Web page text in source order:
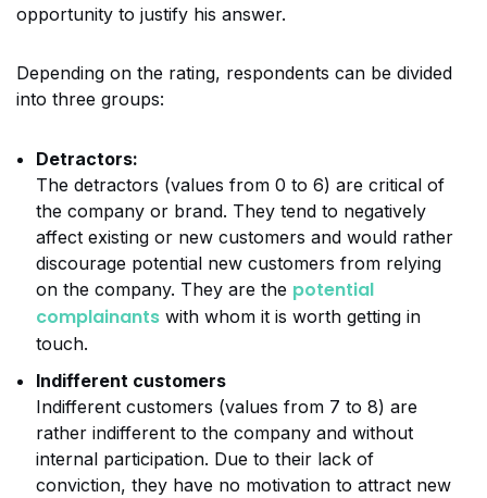
opportunity to justify his answer.
Depending on the rating, respondents can be divided
into three groups:
Detractors:
The detractors (values from 0 to 6) are critical of
the company or brand. They tend to negatively
affect existing or new customers and would rather
discourage potential new customers from relying
on the company. They are the potential
complainants with whom it is worth getting in
touch.
Indifferent customers
Indifferent customers (values from 7 to 8) are
rather indifferent to the company and without
internal participation. Due to their lack of
conviction, they have no motivation to attract new